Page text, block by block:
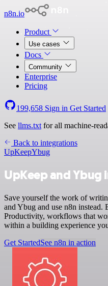
n8n.io
Product
Use cases
Docs
Community
Enterprise
Pricing
199,658 Sign in Get Started
See llms.txt for all machine-
Back to integrations
UpKeepYbug
UpKeep and Ybug
Save yourself the work of
and Ybug and use n8n instead.
Productivity, workflows that
within a building experience
Get StartedSee n8n in action